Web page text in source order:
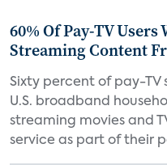
60% Of Pay-TV
Streaming Content
Sixty percent of pay-TV
U.S. broadband
streaming movies and
service as part of their